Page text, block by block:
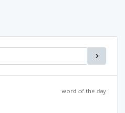
word of the day